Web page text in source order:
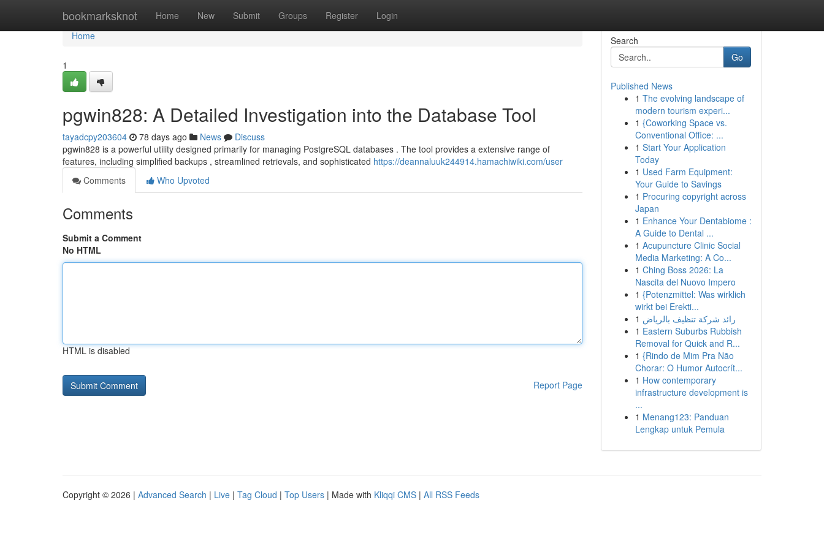
bookmarksknot Home New Submit Groups Register Login
Home
Home
1
pgwin828: A Detailed Investigation into the Database Tool
tayadcpy203604 78 days ago News
Discuss
pgwin828 is a powerful utility designed primarily for managing PostgreSQL databases . The tool provides a extensive range of
features, including simplified backups , streamlined retrievals, and sophisticated https://deannaluuk244914.hamachiwiki.com/user
Comments
Who Upvoted
Comments
Submit a Comment
No HTML
HTML is disabled
Report Page
Search
Go
Published News
1 The evolving landscape of
modern tourism experi...
1 {Coworking Space vs.
Conventional Office: ...
1 Start Your Application
Today
1 Used Farm Equipment:
Your Guide to Savings
1 Procuring copyright across
Japan
1 Enhance Your Dentabiome :
A Guide to Dental ...
1 Acupuncture Clinic Social
Media Marketing: A Co...
1 Ching Boss 2026: La
Nascita del Nuovo Impero
1 {Potenzmittel: Was wirklich
wirkt bei Erekti...
1 رائد شركة تنظيف بالرياض
1 Eastern Suburbs Rubbish
Removal for Quick and R...
1 {Rindo de Mim Pra Não
Chorar: O Humor Autocrít...
1 How contemporary
infrastructure development is
...
1 Menang123: Panduan
Lengkap untuk Pemula
Copyright © 2026 | Advanced Search | Live | Tag Cloud | Top Users | Made with Kliqqi CMS | All RSS Feeds